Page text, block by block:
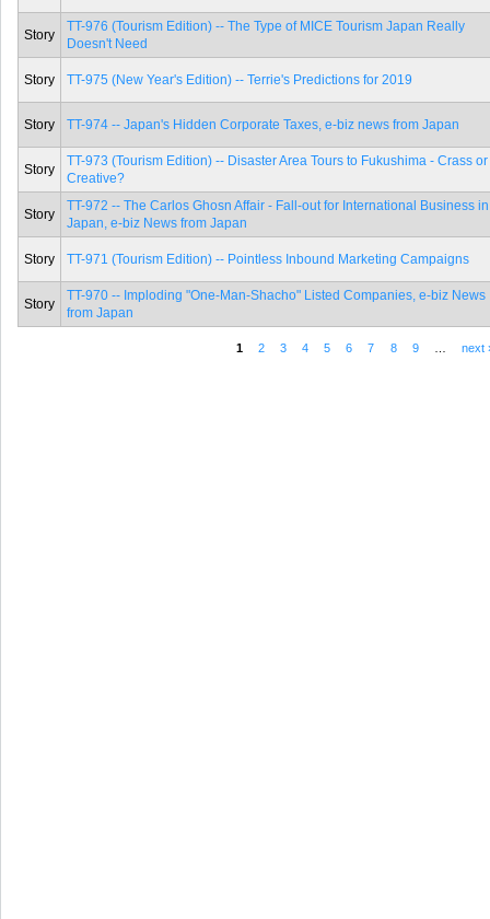
Story
TT-976 (Tourism Edition) -- The Type of MICE Tourism Japan Really
Doesn't Need
Story TT-975 (New Year's Edition) -- Terrie's Predictions for 2019
Story TT-974 -- Japan's Hidden Corporate Taxes, e-biz news from Japan
Story
TT-973 (Tourism Edition) -- Disaster Area Tours to Fukushima - Crass or
Creative?
Story
TT-972 -- The Carlos Ghosn Affair - Fall-out for International Business in
Japan, e-biz News from Japan
Story TT-971 (Tourism Edition) -- Pointless Inbound Marketing Campaigns
Story
TT-970 -- Imploding "One-Man-Shacho" Listed Companies, e-biz News
from Japan
1 2 3 4 5 6 7 8 9 next